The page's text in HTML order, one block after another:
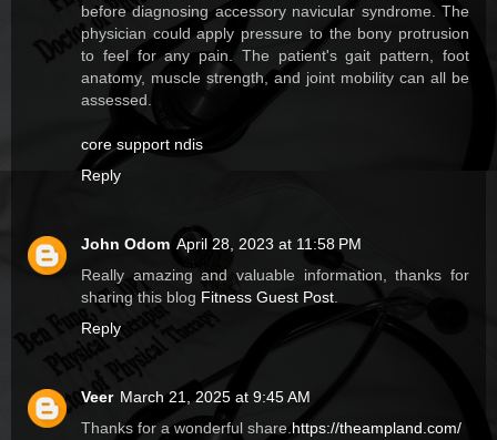
before diagnosing accessory navicular syndrome. The
physician could apply pressure to the bony protrusion
to feel for any pain. The patient's gait pattern, foot
anatomy, muscle strength, and joint mobility can all be
assessed.
core support ndis
Reply
John Odom April 28, 2023 at 11:58 PM
Really amazing and valuable information, thanks for
sharing this blog Fitness Guest Post.
Reply
Veer March 21, 2025 at 9:45 AM
Thanks for a wonderful share. https://theampland.com/